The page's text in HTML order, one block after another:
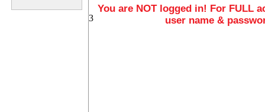
3
You are NOT logged in! For FULL
user name &